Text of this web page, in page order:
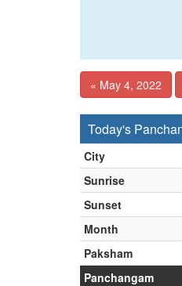
« May 4, 2022
Today's
City
Sunrise
Sunset
Month
Paksham
Panchangam